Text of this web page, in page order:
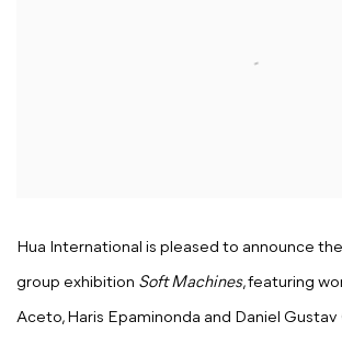
Hua International is pleased to announce
group exhibition Soft Machines, featuring
Aceto, Haris Epaminonda and Daniel Gustav